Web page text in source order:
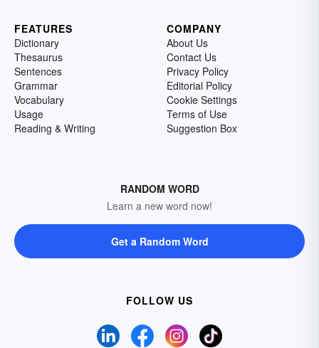
FEATURES
Dictionary
Thesaurus
Sentences
Grammar
Vocabulary
Usage
Reading & Writing
COMPANY
About Us
Contact Us
Privacy Policy
Editorial Policy
Cookie Settings
Terms of Use
Suggestion Box
RANDOM WORD
Learn a new word now!
Get a Random Word
FOLLOW US